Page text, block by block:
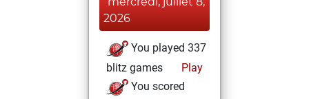
2026
You played 337
blitz games
Play
You scored